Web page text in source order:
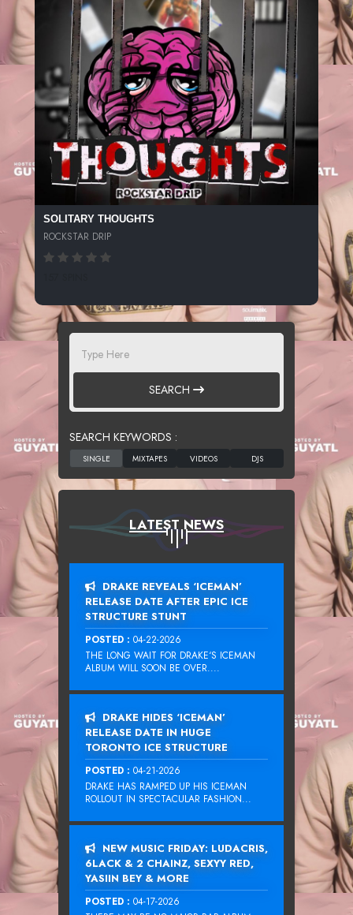
SOLITARY THOUGHTS
ROCKSTAR DRIP
SEARCH
SEARCH KEYWORDS :
LATEST NEWS
DRAKE REVEALS ‘ICEMAN’
RELEASE DATE AFTER EPIC ICE
STRUCTURE STUNT
POSTED : 04-22-2026
THE LONG WAIT FOR DRAKE‘S ICEMAN
ALBUM WILL SOON BE OVER....
DRAKE HIDES ‘ICEMAN’
RELEASE DATE IN HUGE
TORONTO ICE STRUCTURE
POSTED : 04-21-2026
DRAKE HAS RAMPED UP HIS ICEMAN
ROLLOUT IN SPECTACULAR FASHION...
NEW MUSIC FRIDAY: LUDACRIS,
6LACK & 2 CHAINZ, SEXYY RED,
YASIIN BEY & MORE
POSTED : 04-17-2026